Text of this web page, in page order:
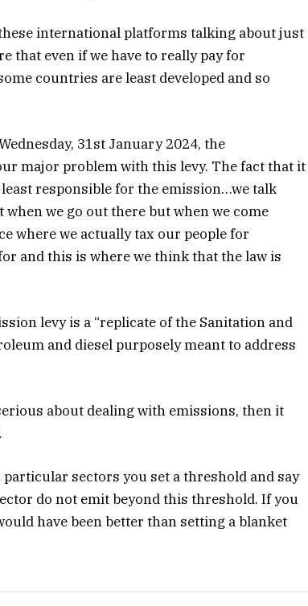
international platforms talking about just
that even if we have to really pay for
countries are least developed and so
31st January 2024, the
major problem with this levy. The fact that it
responsible for the emission…we talk
we go out there but when we come
where we actually tax our people for
and this is where we think that the law is
levy is a “replicate of the Sanitation and
and diesel purposely meant to address
about dealing with emissions, then it
sectors you set a threshold and say
do not emit beyond this threshold. If you
have been better than setting a blanket